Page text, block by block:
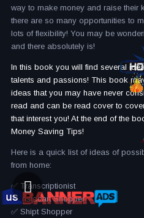
way to make money and raise their
there are so many opportunities to
lots of flexibility! You may be
and there absolutely is!
In this book you will find several
talents and passions! This book
ideas that you may have never
read and can be read cover to
that interest you! At the end of the
Money Saving Tips!
Here is a quick list of ideas of
from home:
✅ Transcriptionist
✅ Instacart Shopper
✅ Shipt Shopper